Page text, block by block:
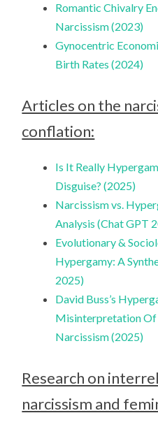
Romantic Chivalry
Narcissism (2023)
Gynocentric
Birth Rates (2024)
Articles on the
conflation:
Is It Really
Disguise? (2025)
Narcissism vs.
Analysis (Chat GPT
Evolutionary &
Hypergamy: A
2025)
David Buss’s
Misinterpretation
Narcissism (2025)
Research on
narcissism and